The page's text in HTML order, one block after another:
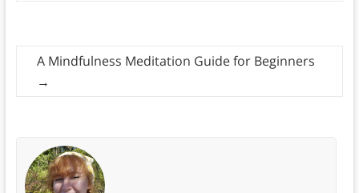
A Mindfulness Meditation Guide for Beginners
→